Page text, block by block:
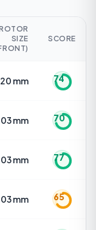
SIZE
SCORE
mm 74
mm 70
mm 77
mm 65